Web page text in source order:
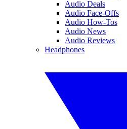
Audio Deals
Audio Face-Offs
Audio How-Tos
Audio News
Audio Reviews
Headphones